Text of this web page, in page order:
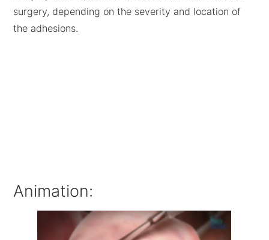
surgery, depending on the severity and location of
the adhesions.
Animation: